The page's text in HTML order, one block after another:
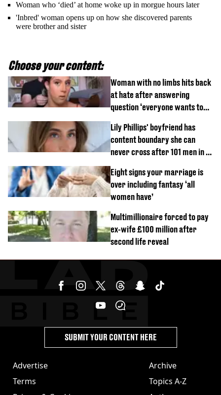
Woman who ‘died’ at home woke up in morgue hours later
'Inbred' woman opens up on how she discovered parents
were brother and sister
Choose your content:
Woman with no limbs hits back
at hate after answering
question ‘everyone wants to
Lily Phillips' boyfriend has
content boundary she can
never cross after 101 men in a
Eight signs your marriage is
over including fantasy ‘all
women have’
Multimillionaire forced to pay
ex-wife £100 million after
second life reveal
Advertise
Terms
Archive
Topics A-Z
SUBMIT YOUR CONTENT HERE